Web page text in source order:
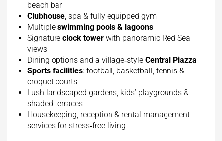
beach bar
Clubhouse, spa & fully equipped gym
Multiple swimming pools & lagoons
Signature clock tower with panoramic Red Sea
views
Dining options and a village‑style Central Piazza
Sports facilities: football, basketball, tennis &
croquet courts
Lush landscaped gardens, kids’ playgrounds &
shaded terraces
Housekeeping, reception & rental management
services for stress‑free living